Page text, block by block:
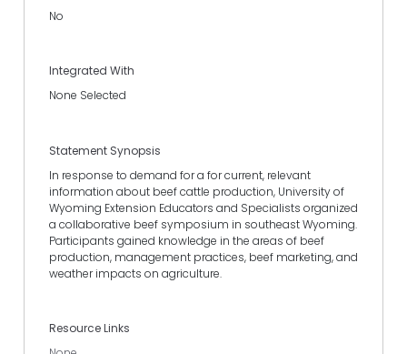
No
Integrated With
None Selected
Statement Synopsis
In response to demand for a for current, relevant
information about beef cattle production, University of
Wyoming Extension Educators and Specialists organized
a collaborative beef symposium in southeast Wyoming.
Participants gained knowledge in the areas of beef
production, management practices, beef marketing, and
weather impacts on agriculture.
Resource Links